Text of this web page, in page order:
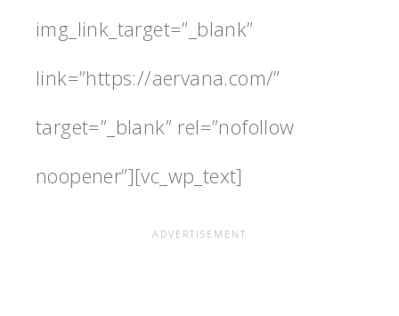
img_link_target=”_blank”
link=”https://aervana.com/”
target=”_blank” rel=”nofollow
noopener”][vc_wp_text]